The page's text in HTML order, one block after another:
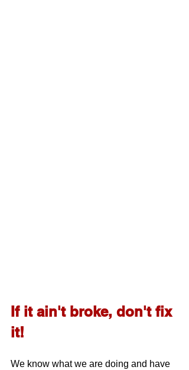
If it ain't broke, don't fix
it!
We know what we are doing and have